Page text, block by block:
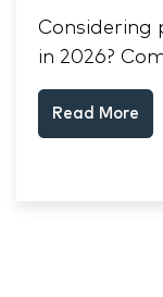
Considering
in 2026?
appreciation
South
Read More